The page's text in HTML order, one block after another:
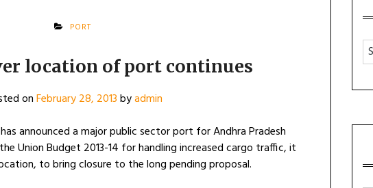
PORT
location of port continues
onFebruary 28, 2013byadmin
announced a major public sector port for Andhra Pradesh
Union Budget 2013-14 for handling increased cargo traffic, it
to bring closure to the long pending proposal.